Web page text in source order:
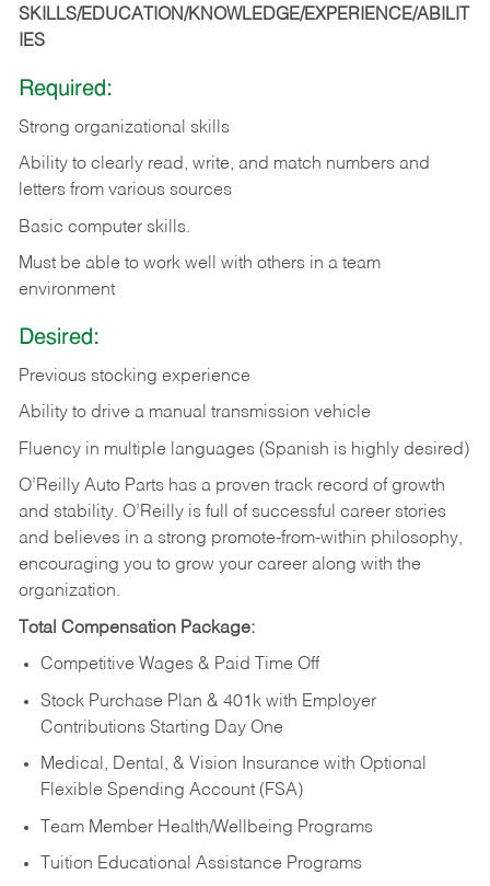
SKILLS/EDUCATION/KNOWLEDGE/EXPERIENCE/ABILIT
IES
Required:
Strong organizational skills
Ability to clearly read, write, and match numbers and
letters from various sources
Basic computer skills.
Must be able to work well with others in a team
environment
Desired:
Previous stocking experience
Ability to drive a manual transmission vehicle
Fluency in multiple languages (Spanish is highly desired)
O’Reilly Auto Parts has a proven track record of growth
and stability. O’Reilly is full of successful career stories
and believes in a strong promote-from-within philosophy,
encouraging you to grow your career along with the
organization.
Total Compensation Package:
Competitive Wages & Paid Time Off
Stock Purchase Plan & 401k with Employer
Contributions Starting Day One
Medical, Dental, & Vision Insurance with Optional
Flexible Spending Account (FSA)
Team Member Health/Wellbeing Programs
Tuition Educational Assistance Programs